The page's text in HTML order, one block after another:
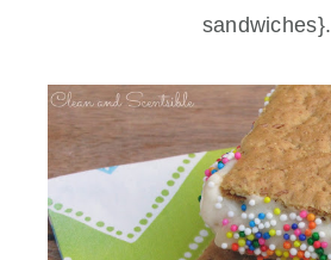
sandwiches}.